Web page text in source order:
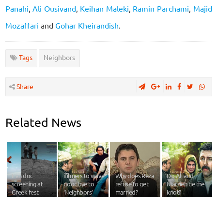
Panahi Ali Ousivand, Keihan Maleki Ramin Parchami Majid
Mozaffari and Gohar Kheirandish
Tags Neighbors
Share
Related News
Iran doc
screening at
Greek fest
ifilmers to wave
goodbye to
‘Neighbors’
Why does Reza
refuse to get
married?
Do Ali and
Marzieh tie the
knot?